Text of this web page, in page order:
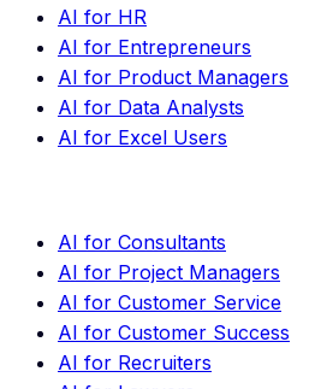
AI for HR
AI for Entrepreneurs
AI for Product Managers
AI for Data Analysts
AI for Excel Users
AI for Consultants
AI for Project Managers
AI for Customer Service
AI for Customer Success
AI for Recruiters